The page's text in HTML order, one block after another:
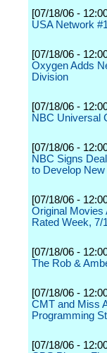
[07/18/06 -
USA Network
[07/18/06 -
Oxygen Adds
Division
[07/18/06 -
NBC Universal
[07/18/06 -
NBC Signs
to Develop
[07/18/06 -
Original Movies
Rated Week, 7/
[07/18/06 -
The Rob &
[07/18/06 -
CMT and Miss
Programming
[07/18/06 -